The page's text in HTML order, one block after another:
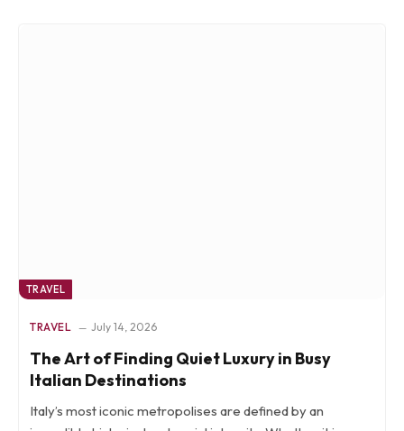
TRAVEL
TRAVEL July 14, 2026
The Art of Finding Quiet Luxury in Busy
Italian Destinations
Italy’s most iconic metropolises are defined by an